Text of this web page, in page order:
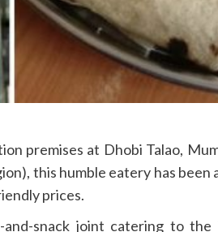
premises at Dhobi Talao,
this humble eatery has been
prices.
snack joint catering to